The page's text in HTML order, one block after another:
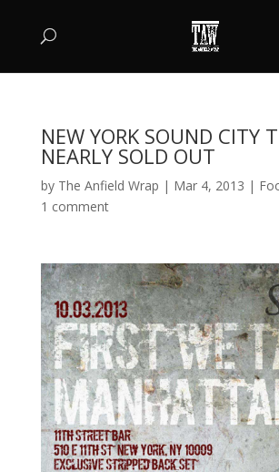
NEW YORK SOUND CITY
NEARLY SOLD OUT
by The Anfield Wrap | Mar 4, 2013 |
1 comment